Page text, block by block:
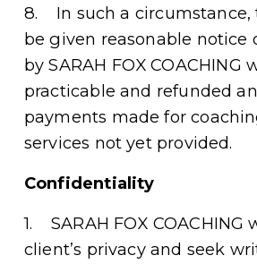
8.    In such a
be given reasonable notice
by SARAH FOX COACHING
practicable and refunded
payments made for
services not yet provided.
Confidentiality
1.    SARAH FOX
client’s privacy and seek